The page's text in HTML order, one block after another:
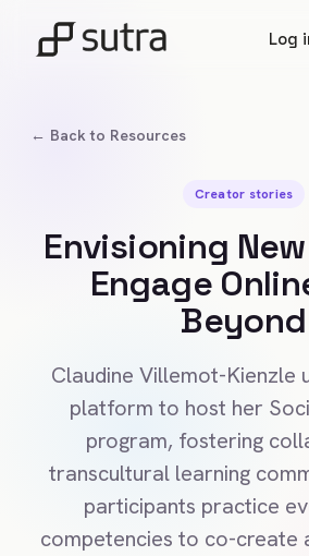
Log
← Back to Resources
Creator stories
Envisioning
Engage
Beyond
Claudine Villemot-Kienzle
platform to host her
program, fostering
transcultural learning
participants practice
competencies to co-create